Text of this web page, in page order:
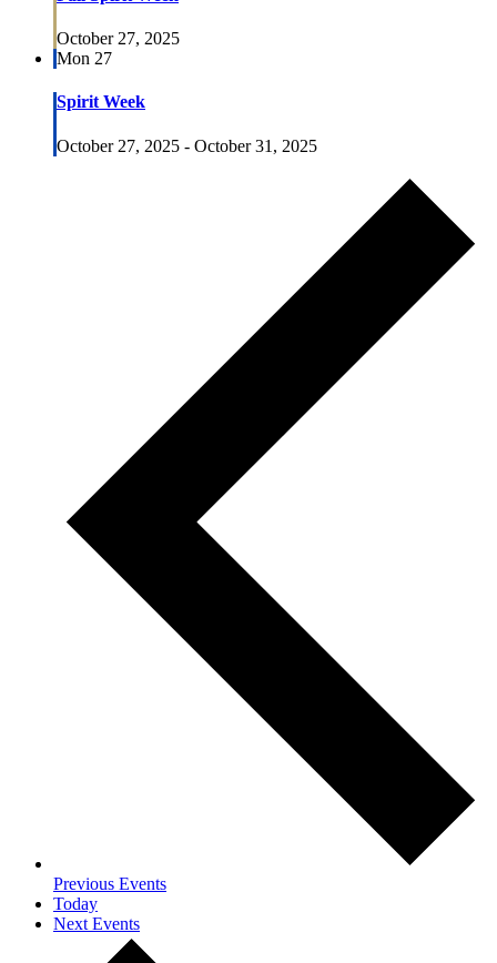
October 27, 2025
Mon 27
Spirit Week
October 27, 2025 - October 31, 2025
Previous Events
Today
Next Events